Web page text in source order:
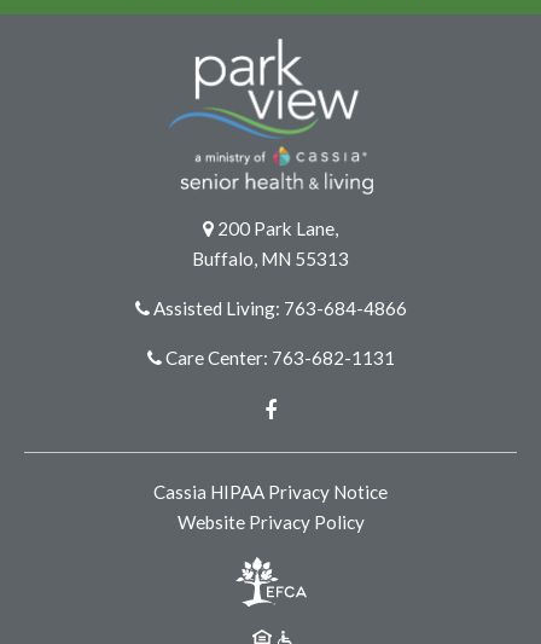
200 Park Lane,
Buffalo, MN 55313
Assisted Living: 763-684-4866
Care Center: 763-682-1131
Cassia HIPAA Privacy Notice
Website Privacy Policy